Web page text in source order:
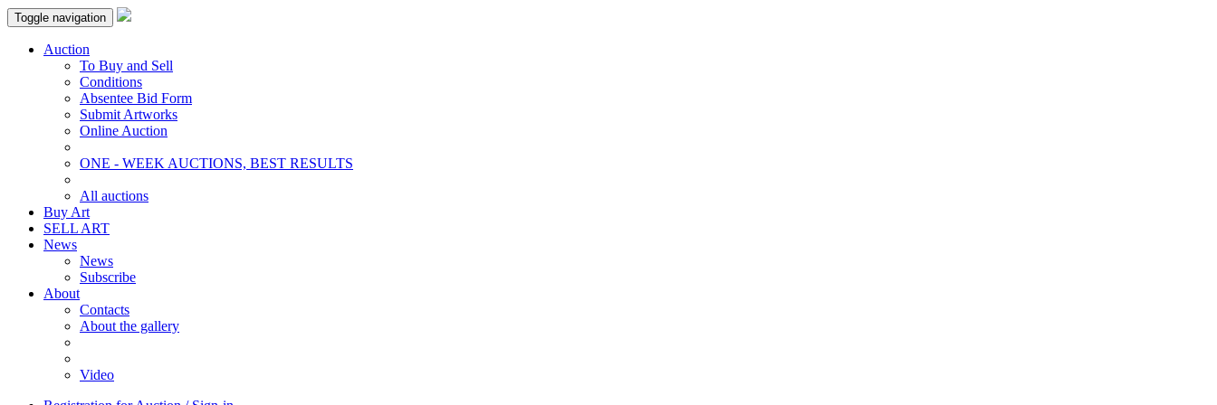
Toggle navigation
Auction
To Buy and Sell
Conditions
Absentee Bid Form
Submit Artworks
Online Auction
ONE - WEEK AUCTIONS, BEST RESULTS
All auctions
Buy Art
SELL ART
News
News
Subscribe
About
Contacts
About the gallery
Video